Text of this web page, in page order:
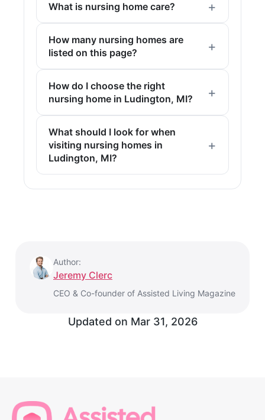
What is nursing home care?
How many nursing homes are
listed on this page?
How do I choose the right
nursing home in Ludington, MI?
What should I look for when
visiting nursing homes in
Ludington, MI?
Author:
Jeremy Clerc
CEO & Co-founder of Assisted Living Magazine
Updated on Mar 31, 2026